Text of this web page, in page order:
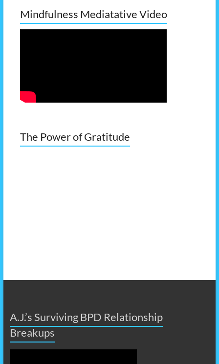
Mindfulness Mediatative Video
The Power of Gratitude
A.J.’s Surviving BPD Relationship
Breakups